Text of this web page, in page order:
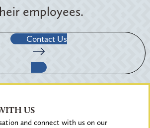
employees.
Contact Us
US
and connect with us on our